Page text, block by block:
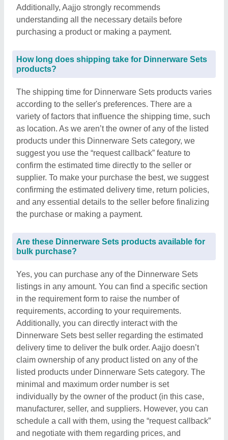
Additionally, Aajjo strongly recommends
understanding all the necessary details before
purchasing a product or making a payment.
How long does shipping take for Dinnerware Sets
products?
The shipping time for Dinnerware Sets products varies
according to the seller's preferences. There are a
variety of factors that influence the shipping time, such
as location. As we aren’t the owner of any of the listed
products under this Dinnerware Sets category, we
suggest you use the “request callback” feature to
confirm the estimated time directly to the seller or
supplier. To make your purchase the best, we suggest
confirming the estimated delivery time, return policies,
and any essential details to the seller before finalizing
the purchase or making a payment.
Are these Dinnerware Sets products available for
bulk purchase?
Yes, you can purchase any of the Dinnerware Sets
listings in any amount. You can find a specific section
in the requirement form to raise the number of
requirements, according to your requirements.
Additionally, you can directly interact with the
Dinnerware Sets best seller regarding the estimated
delivery time to deliver the bulk order. Aajjo doesn’t
claim ownership of any product listed on any of the
listed products under Dinnerware Sets category. The
minimal and maximum order number is set
individually by the owner of the product (in this case,
manufacturer, seller, and suppliers. However, you can
schedule a call with them, using the “request callback”
and negotiate with them regarding prices, and